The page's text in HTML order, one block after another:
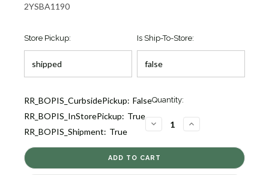
2YSBA1190
Store Pickup: Is Ship-To-Store:
Current
RR_BOPIS_CurbsidePickup: False
RR_BOPIS_InStorePickup: True
RR_BOPIS_Shipment: True
Quantity:
DECREASE
QUANTITY
CLASSICO
SKINNY
HAMMERED
BANGLE
INCREASE
QUANTITY
CLASSICO
BANGLE